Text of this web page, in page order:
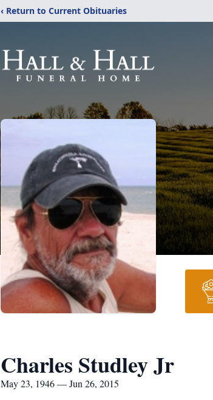
‹ Return to Current Obituaries
Charles Studley Jr
May 23, 1946 — Jun 26, 2015